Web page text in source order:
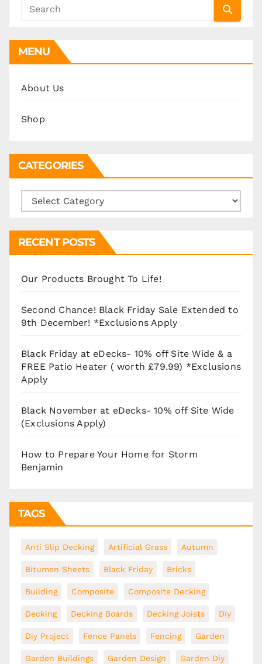
MENU
About Us
Shop
CATEGORIES
Categories
RECENT POSTS
Our Products Brought To Life!
Second Chance! Black Friday Sale Extended to
9th December! *Exclusions Apply
Black Friday at eDecks- 10% off Site Wide & a
FREE Patio Heater ( worth £79.99) *Exclusions
Apply
Black November at eDecks- 10% off Site Wide
(Exclusions Apply)
How to Prepare Your Home for Storm
Benjamin
TAGS
Anti Slip Decking Artificial Grass Autumn
Bitumen Sheets Black Friday Bricks
Building Composite Composite Decking
Decking Decking Boards Decking Joists Diy
Diy Project Fence Panels Fencing Garden
Garden Buildings Garden Design Garden Diy